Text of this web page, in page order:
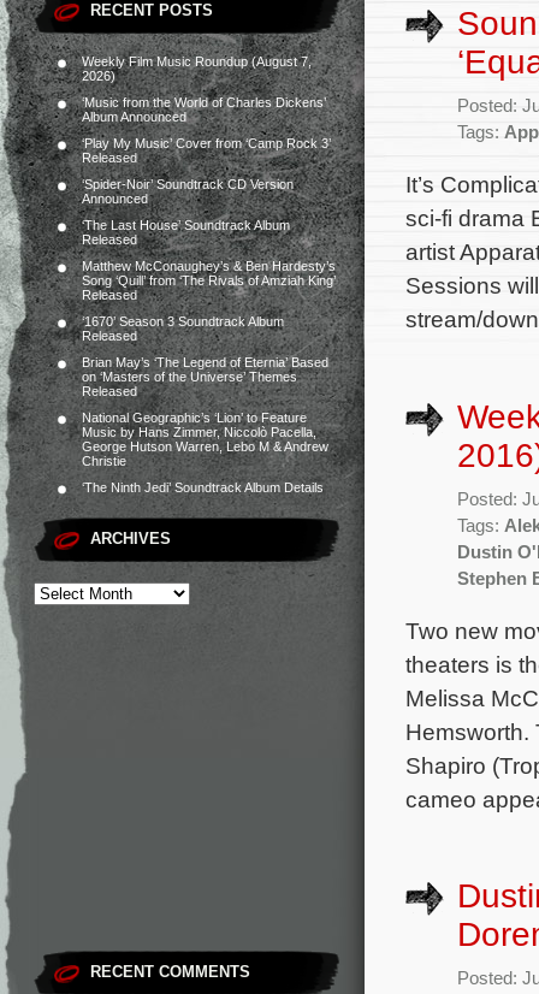
RECENT POSTS
Weekly Film Music Roundup (August 7,
2026)
‘Music from the World of Charles Dickens’
Album Announced
‘Play My Music’ Cover from ‘Camp Rock 3’
Released
‘Spider-Noir’ Soundtrack CD Version
Announced
‘The Last House’ Soundtrack Album
Released
Matthew McConaughey’s & Ben Hardesty’s
Song ‘Quill’ from ‘The Rivals of Amziah King’
Released
‘1670’ Season 3 Soundtrack Album
Released
Brian May’s ‘The Legend of Eternia’ Based
on ‘Masters of the Universe’ Themes
Released
National Geographic’s ‘Lion’ to Feature
Music by Hans Zimmer, Niccolò Pacella,
George Hutson Warren, Lebo M & Andrew
Christie
‘The Ninth Jedi’ Soundtrack Album Details
ARCHIVES
RECENT COMMENTS
Posted:
Tags:
It’s
sci-fi drama
artist
Sessions
stream/
Posted:
Tags:
Dustin
Stephen
Two new
theaters is
Melissa
Hemsworth.
Shapiro
cameo
Posted: